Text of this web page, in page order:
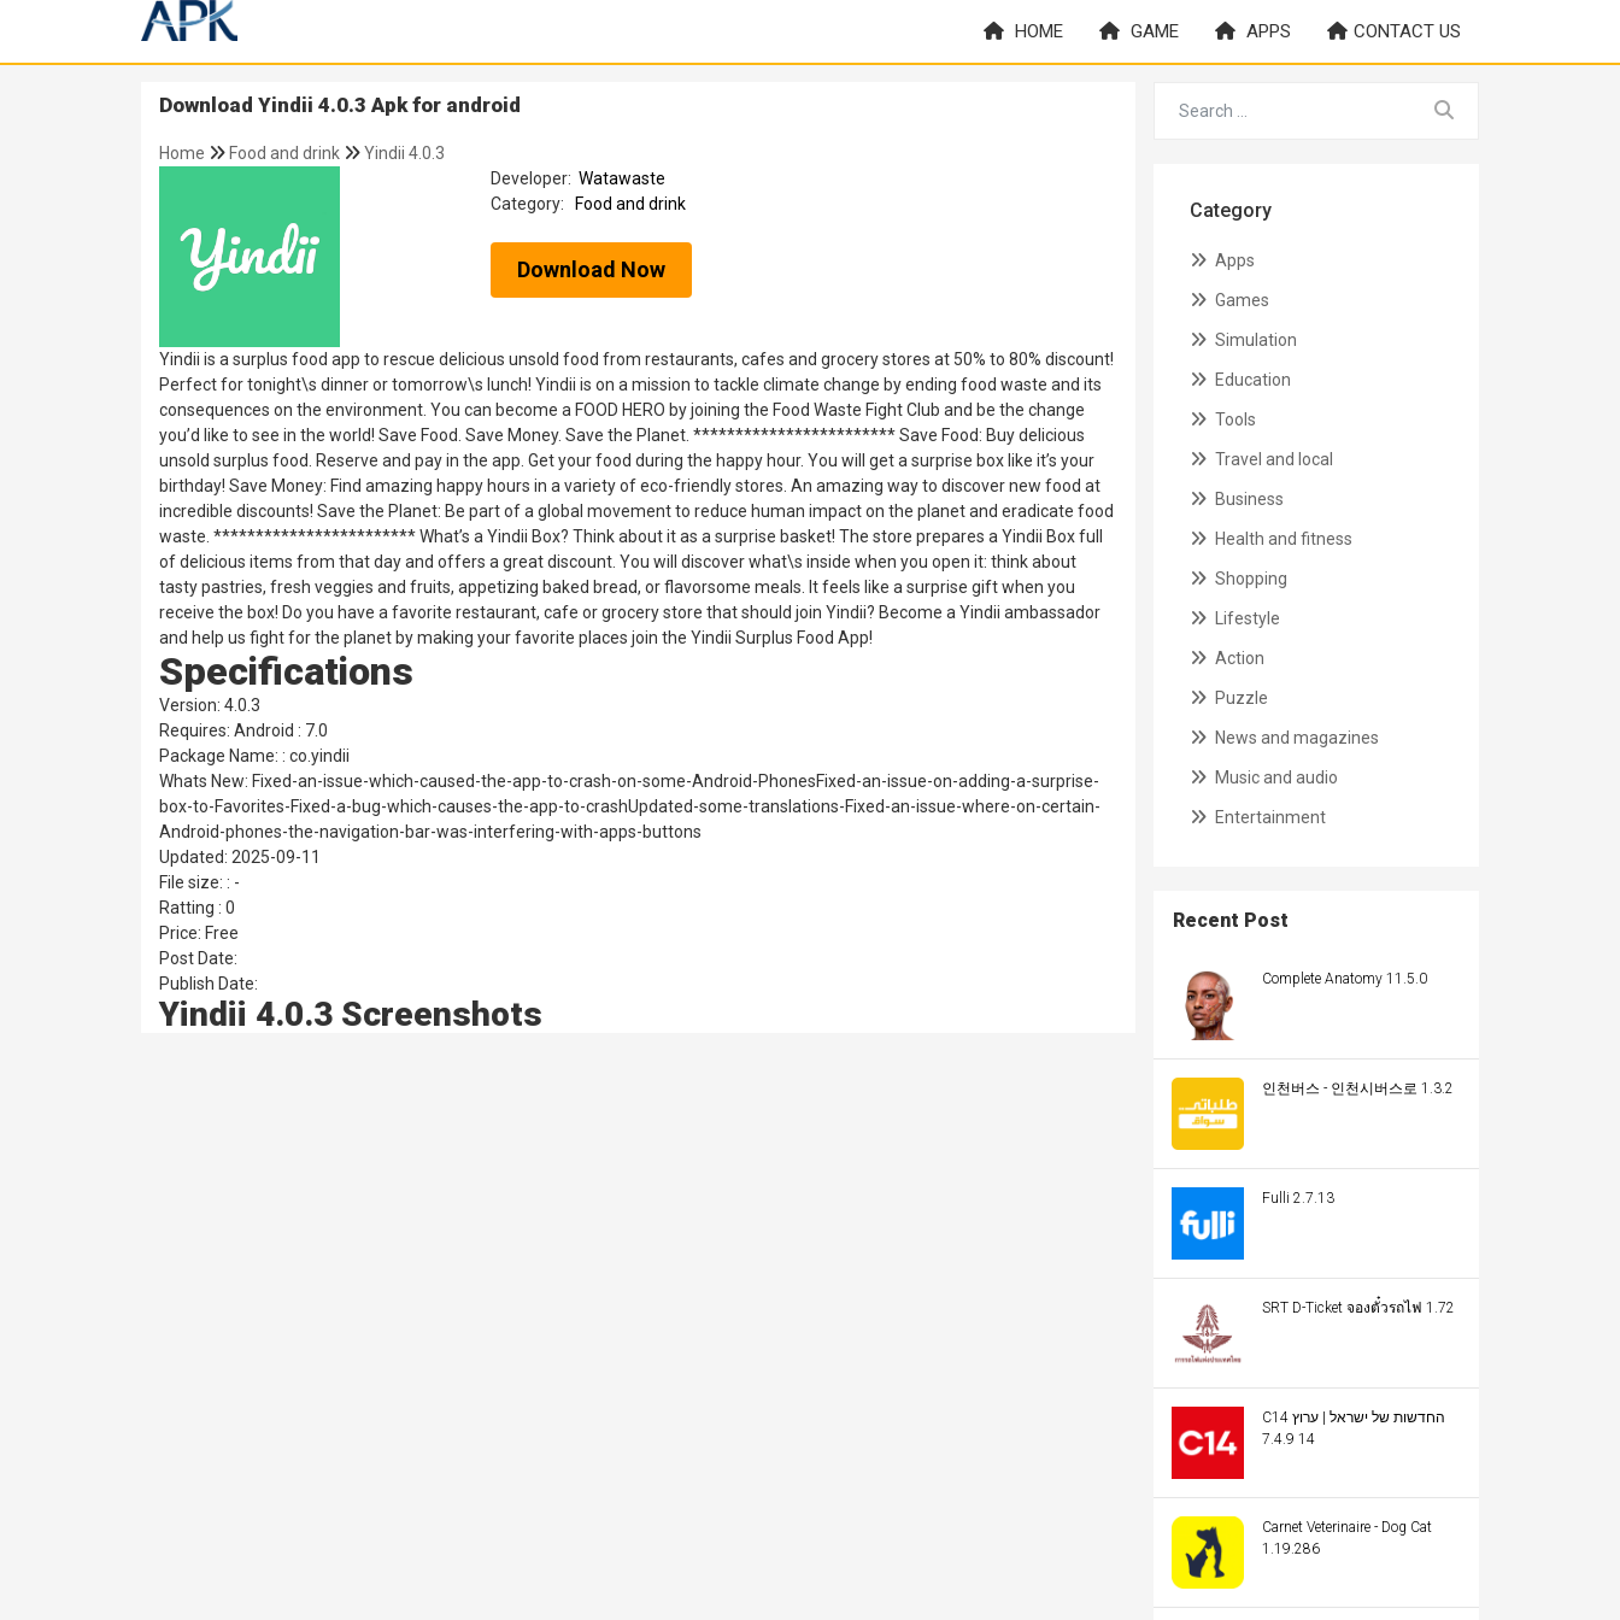
HOME GAME APPS CONTACT US
Download Yindii 4.0.3 Apk for android
Home Food and drink
Yindii 4.0.3
Developer: Watawaste
Category:
Food and drink
Download Now
Yindii is a surplus food app to rescue delicious unsold food from restaurants, cafes and grocery stores at 50% to 80% discount!
Perfect for tonight\s dinner or tomorrow\s lunch! Yindii is on a mission to tackle climate change by ending food waste and its
consequences on the environment. You can become a FOOD HERO by joining the Food Waste Fight Club and be the change
you’d like to see in the world! Save Food. Save Money. Save the Planet. ************************ Save Food: Buy delicious
unsold surplus food. Reserve and pay in the app. Get your food during the happy hour. You will get a surprise box like it’s your
birthday! Save Money: Find amazing happy hours in a variety of eco-friendly stores. An amazing way to discover new food at
incredible discounts! Save the Planet: Be part of a global movement to reduce human impact on the planet and eradicate food
waste. ************************ What’s a Yindii Box? Think about it as a surprise basket! The store prepares a Yindii Box full
of delicious items from that day and offers a great discount. You will discover what\s inside when you open it: think about
tasty pastries, fresh veggies and fruits, appetizing baked bread, or flavorsome meals. It feels like a surprise gift when you
receive the box! Do you have a favorite restaurant, cafe or grocery store that should join Yindii? Become a Yindii ambassador
and help us fight for the planet by making your favorite places join the Yindii Surplus Food App!
Specifications
Version: 4.0.3
Requires: Android : 7.0
Package Name: : co.yindii
Whats New: Fixed-an-issue-which-caused-the-app-to-crash-on-some-Android-PhonesFixed-an-issue-on-adding-a-surprise-
box-to-Favorites-Fixed-a-bug-which-causes-the-app-to-crashUpdated-some-translations-Fixed-an-issue-where-on-certain-
Android-phones-the-navigation-bar-was-interfering-with-apps-buttons
Updated: 2025-09-11
File size: : -
Ratting : 0
Price: Free
Post Date:
Publish Date:
Yindii 4.0.3 Screenshots
Category
Apps
Games
Simulation
Education
Tools
Travel and local
Business
Health and fitness
Shopping
Lifestyle
Action
Puzzle
News and magazines
Music and audio
Entertainment
Recent Post
Complete Anatomy 11.5.0
인천버스 - 인천시버스로 1.3.2
Fulli 2.7.13
SRT D-Ticket จองตั๋วรถไฟ 1.72
C14 החדשות של ישראל | ערוץ
14 7.4.9
Carnet Veterinaire - Dog Cat
1.19.286